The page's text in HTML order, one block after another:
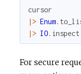
cursor
|> Enum.
|> IO. inspect
For secure